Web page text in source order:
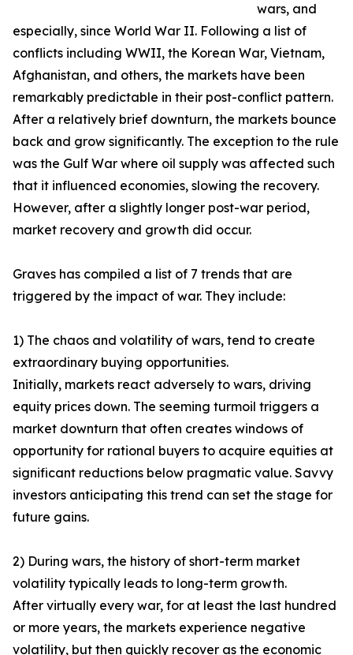
wars, and
especially, since World War II. Following a list of
conflicts including WWII, the Korean War, Vietnam,
Afghanistan, and others, the markets have been
remarkably predictable in their post-conflict pattern.
After a relatively brief downturn, the markets bounce
back and grow significantly. The exception to the rule
was the Gulf War where oil supply was affected such
that it influenced economies, slowing the recovery.
However, after a slightly longer post-war period,
market recovery and growth did occur.
Graves has compiled a list of 7 trends that are
triggered by the impact of war. They include:
1) The chaos and volatility of wars, tend to create
extraordinary buying opportunities.
Initially, markets react adversely to wars, driving
equity prices down. The seeming turmoil triggers a
market downturn that often creates windows of
opportunity for rational buyers to acquire equities at
significant reductions below pragmatic value. Savvy
investors anticipating this trend can set the stage for
future gains.
2) During wars, the history of short-term market
volatility typically leads to long-term growth.
After virtually every war, for at least the last hundred
or more years, the markets experience negative
volatility, but then quickly recover as the economic